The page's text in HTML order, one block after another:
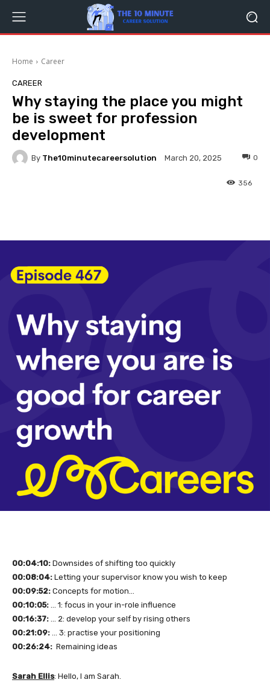
Home Career
CAREER
Why staying the place you might
be is sweet for profession
development
By The10minutecareersolution March 20, 2025 0
356
00:04:10: Downsides of shifting too quickly
00:08:04: Letting your supervisor know you wish to keep
00:09:52: Concepts for motion…
00:10:05: … 1: focus in your in-role influence
00:16:37: … 2: develop your self by rising others
00:21:09: … 3: practise your positioning
00:26:24: Remaining ideas
Sarah Ellis: Hello, I am Sarah.